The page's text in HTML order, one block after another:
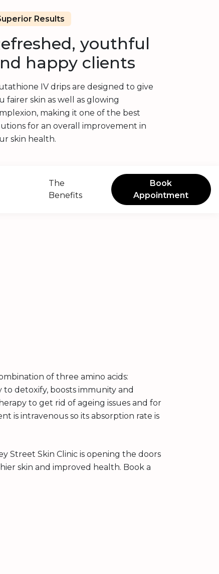
Results
youthful
happy clients
IV drips are designed to give
fairer skin as well as glowing
making it one of the best
for an overall improvement in
skin health.
The
Benefits
Book
Appointment
of three amino acids:
detoxify, boosts immunity and
to get rid of ageing issues and for
is intravenous so its absorption rate is
Street Skin Clinic is opening the doors
skin and improved health. Book a